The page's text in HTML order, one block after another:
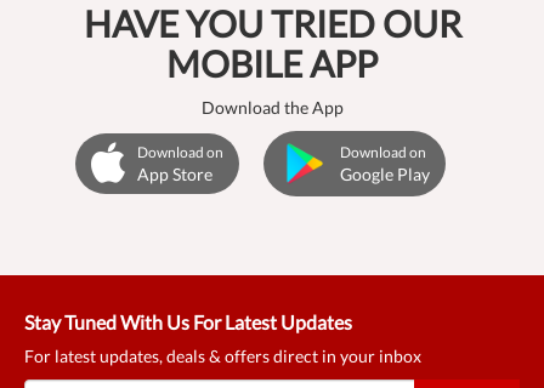
HAVE YOU TRIED OUR
MOBILE APP
Download the App
Download on
App Store
Download on
Google Play
Stay Tuned With Us For Latest Updates
For latest updates, deals & offers direct in your inbox